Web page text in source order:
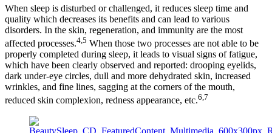
When sleep is disturbed or challenged, it reduces sleep time and
quality which decreases its benefits and can lead to various
disorders. In the skin, regeneration, and immunity are the most
affected processes.4,5 ​ When those two processes are not able to be
properly completed during sleep, it leads to visual signs of fatigue,
which have been clearly observed and reported: drooping eyelids,
dark under-eye circles, dull and more dehydrated skin, increased
wrinkles, and fine lines, sagging at the corners of the mouth,
reduced skin complexion, redness appearance, etc.6,7